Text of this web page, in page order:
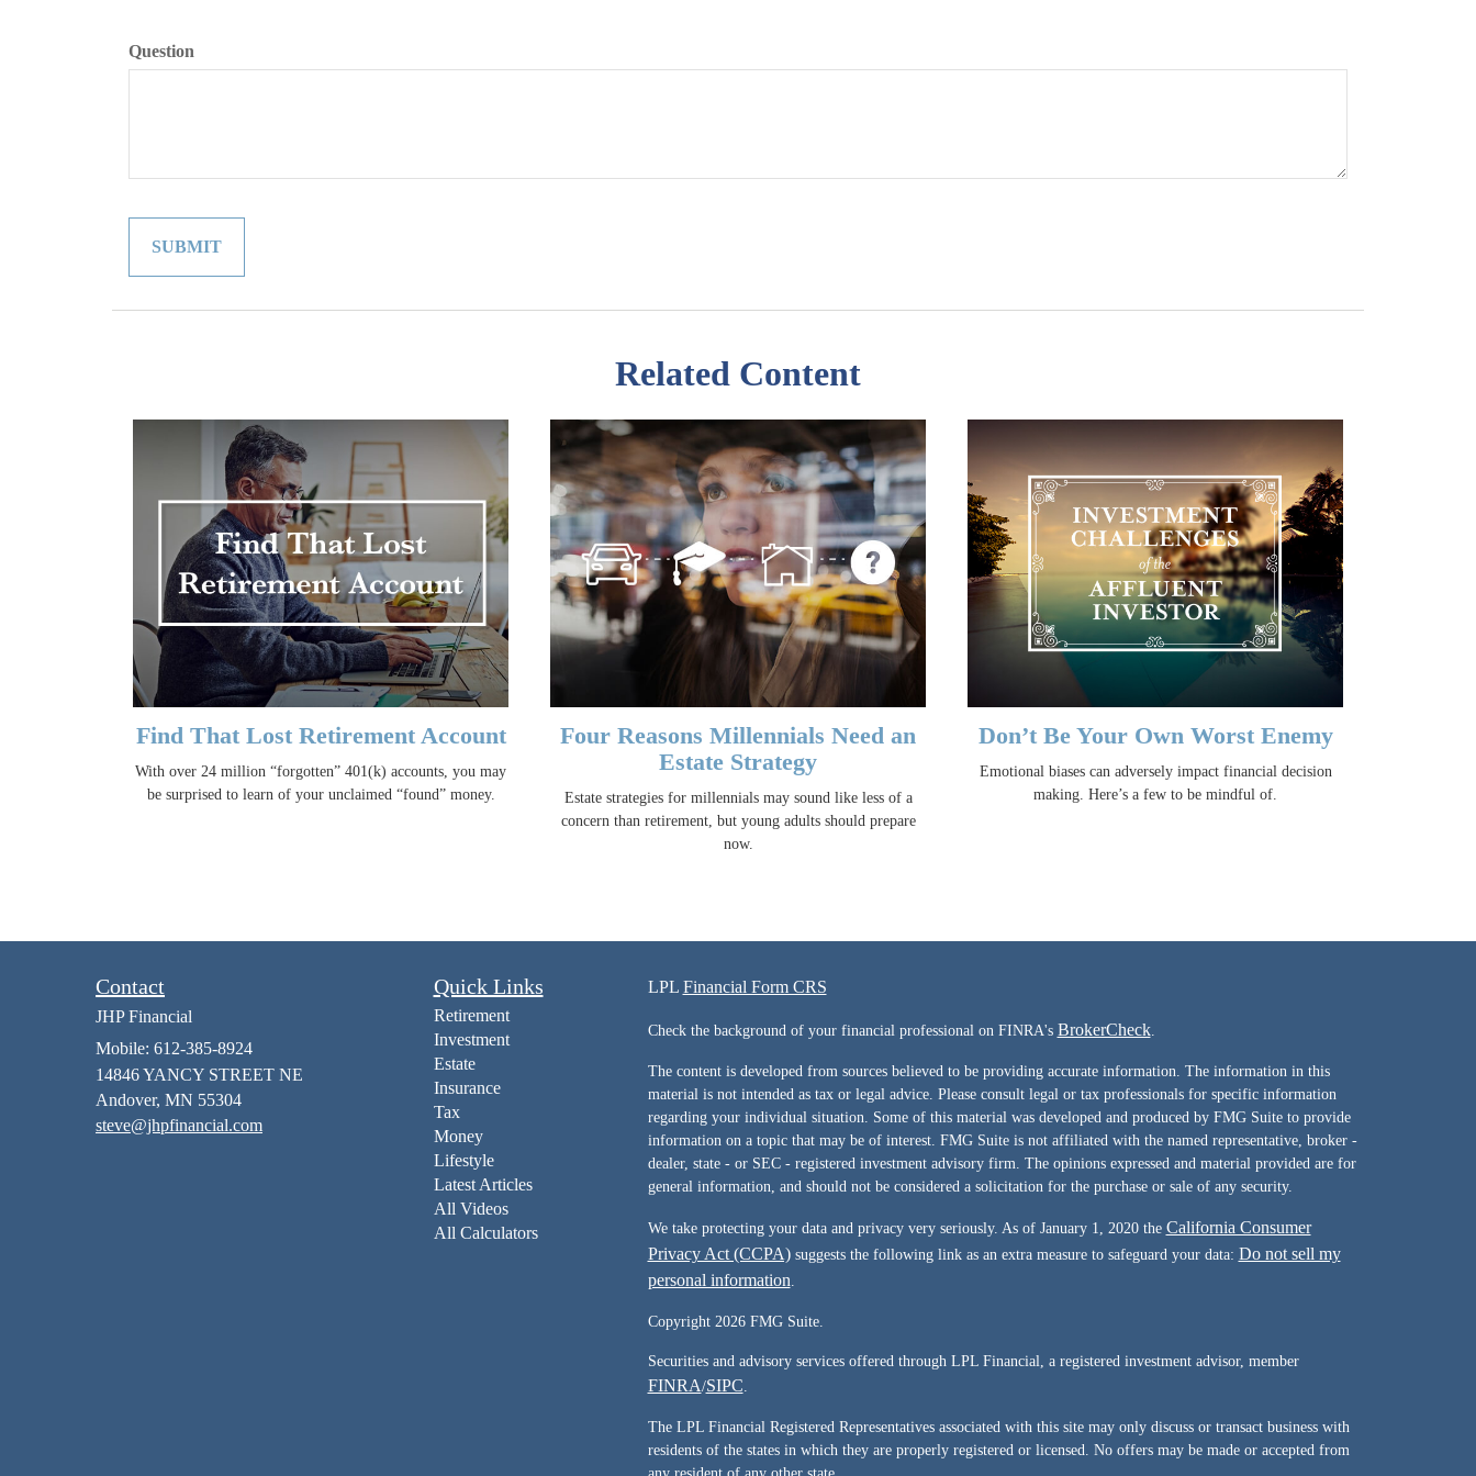
Question
Related Content
Find That Lost Retirement Account
With over 24 million “forgotten” 401(k) accounts, you may
be surprised to learn of your unclaimed “found” money.
Four Reasons Millennials Need an
Estate Strategy
Estate strategies for millennials may sound like less of a
concern than retirement, but young adults should prepare
now.
Don’t Be Your Own Worst Enemy
Emotional biases can adversely impact financial decision
making. Here’s a few to be mindful of.
Contact
JHP Financial
Mobile: 612-385-8924
14846 YANCY STREET NE
Andover, MN 55304
steve@jhpfinancial.com
Quick Links
Retirement
Investment
Estate
Insurance
Tax
Money
Lifestyle
Latest Articles
All Videos
All Calculators
LPL Financial Form CRS
Check the background of your financial professional on FINRA's BrokerCheck.
The content is developed from sources believed to be providing accurate information. The information in this
material is not intended as tax or legal advice. Please consult legal or tax professionals for specific information
regarding your individual situation. Some of this material was developed and produced by FMG Suite to provide
information on a topic that may be of interest. FMG Suite is not affiliated with the named representative, broker -
dealer, state - or SEC - registered investment advisory firm. The opinions expressed and material provided are for
general information, and should not be considered a solicitation for the purchase or sale of any security.
We take protecting your data and privacy very seriously. As of January 1, 2020 the California Consumer
Privacy Act (CCPA)suggests the following link as an extra measure to safeguard your data: Do not sell my
personal information.
Copyright 2026 FMG Suite.
Securities and advisory services offered through LPL Financial, a registered investment advisor, member
FINRA/SIPC.
The LPL Financial Registered Representatives associated with this site may only discuss or transact business with
residents of the states in which they are properly registered or licensed. No offers may be made or accepted from